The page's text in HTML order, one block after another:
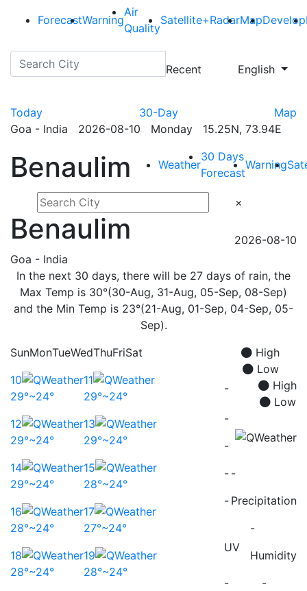
ForecastWarning
Air
Quality
Satellite+RadarMapDevelop
Recent English
Today 30-Day
Map
Goa - India 2026-08-10 Monday 15.25N, 73.94E
Benaulim Weather
30 Days
Forecast
Warning
×
Benaulim
Goa - India
2026-08-10
In the next 30 days, there will be 27 days of rain, the
Max Temp is 30°(30-Aug, 31-Aug, 05-Sep, 08-Sep)
and the Min Temp is 23°(21-Aug, 01-Sep, 04-Sep, 05-
Sep).
SunMonTueWedThuFriSat
10
29°~24°
11
29°~24°
12
29°~24°
13
29°~24°
14
29°~24°
15
28°~24°
16
28°~24°
17
27°~24°
18
28°~24°
19
28°~24°
High
Low
-
High
Low
-
-
-
-
-
Precipitation
UV
-
Humidity
-
-